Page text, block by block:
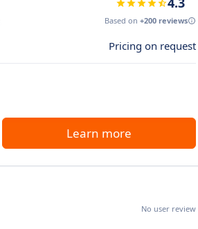
Based on +200 reviews
Pricing on request
Learn more
No user review